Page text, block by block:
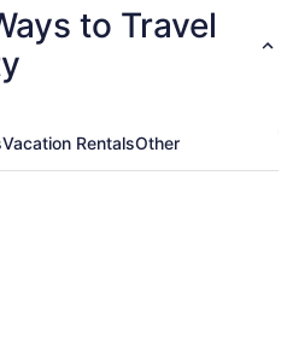
to Travel
Vacation RentalsOther